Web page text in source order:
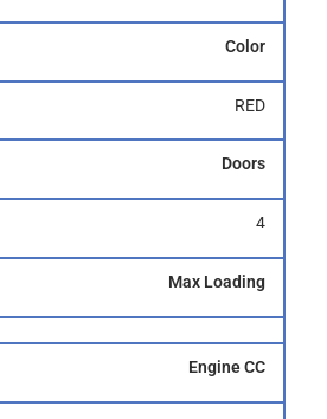
Color
RED
Doors
4
Max Loading
Engine CC